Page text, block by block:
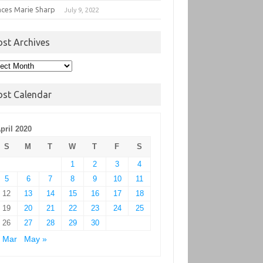
Marie Sharp July 9, 2022
Archives
Calendar
2020
S
M T W T F
S
1
2 3
4
5
6 7 8 9 10
11
12
13 14 15 16 17
18
19
20 21 22 23 24
25
26
27 28 29
30
Mar
May »